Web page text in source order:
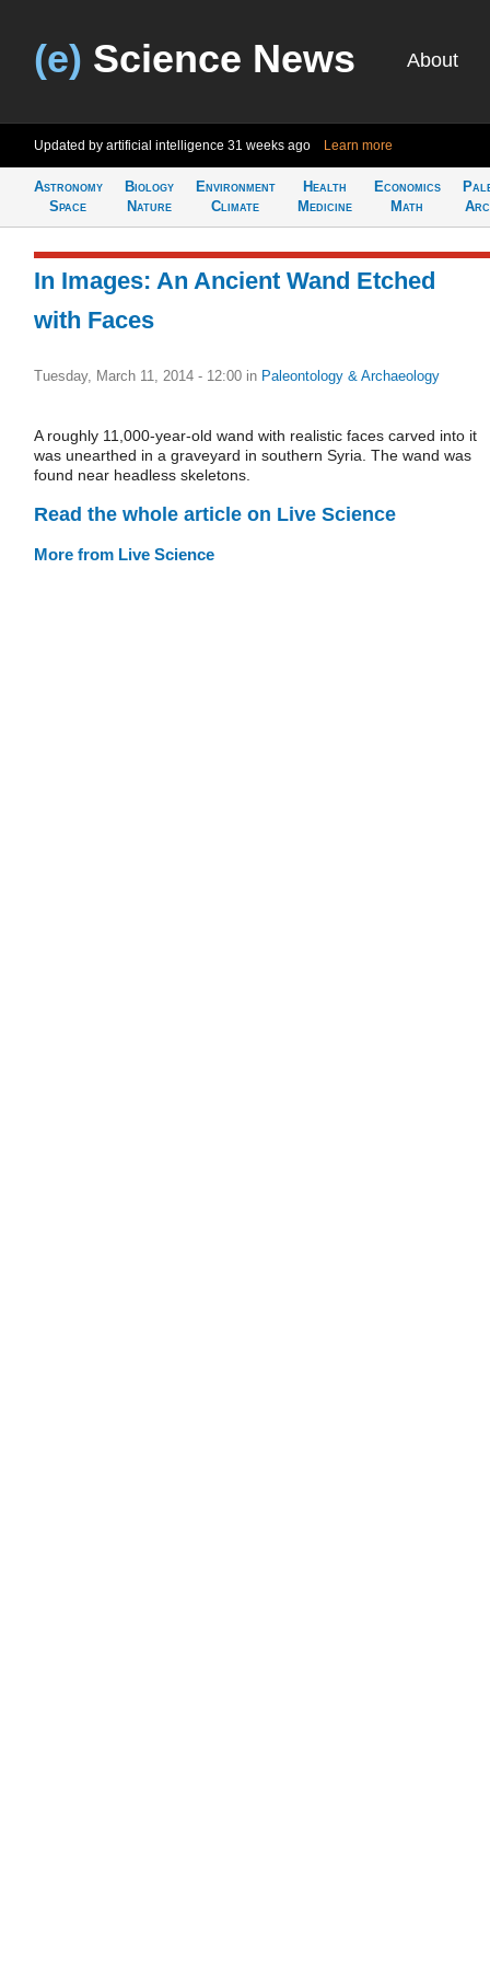
(e) Science News About
Updated by artificial intelligence 31 weeks ago Learn more
Astronomy
Space
Biology
Nature
Environment
Climate
Health
Medicine
Economics
Math
In Images: An Ancient Wand Etched
with Faces
Tuesday, March 11, 2014 - 12:00 in Paleontology & Archaeology
A roughly 11,000-year-old wand with realistic faces carved into it
was unearthed in a graveyard in southern Syria. The wand was
found near headless skeletons.
Read the whole article on Live Science
More from Live Science